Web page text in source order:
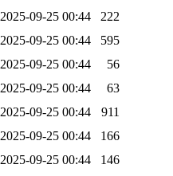
2025-09-25 00:44
222
2025-09-25 00:44
595
2025-09-25 00:44
56
2025-09-25 00:44
63
2025-09-25 00:44
911
2025-09-25 00:44
166
2025-09-25 00:44
146